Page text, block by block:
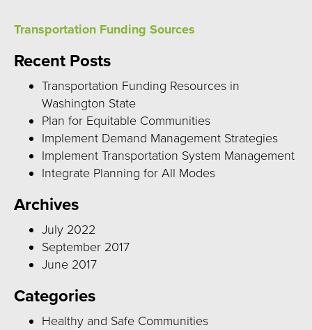
Transportation Funding Sources
Recent Posts
Transportation Funding Resources in
Washington State
Plan for Equitable Communities
Implement Demand Management Strategies
Implement Transportation System Management
Integrate Planning for All Modes
Archives
July 2022
September 2017
June 2017
Categories
Healthy and Safe Communities